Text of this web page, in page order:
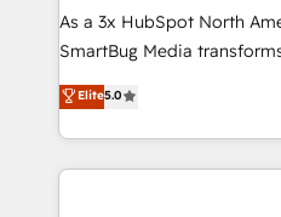
提供。 ▸ 既存CRM・MAか
Marketo・Pardot等からの
Perplexity等のAI検索からの
ンツとサイト構造を最適化。 🏆 なぜ100incを選ぶの
custom AI agents, and
total reporting clarity. Security & Compliance: SOC 2
security. 🏆 Why Bluleadz? GTM OS Partner | 16+
Years Experience | 1,000+
As a 3x HubSpot North
SmartBug Media
into a revenue engine. Our
includes specialized
Software) and Point
making this the official
Elite5.0